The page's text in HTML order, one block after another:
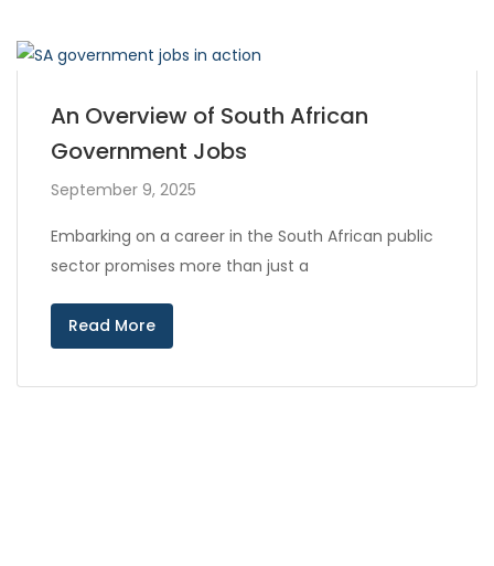
An Overview of South African
Government Jobs
September 9, 2025
Embarking on a career in the South African public
sector promises more than just a
Read More